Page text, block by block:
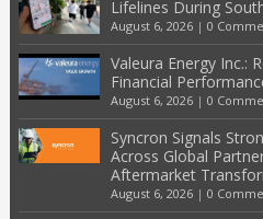
Lifelines During
August 6, 2026| 0
Valeura Energy Inc.:
Financial
August 6, 2026| 0
Syncron Signals
Across Global
Aftermarket
August 6, 2026| 0